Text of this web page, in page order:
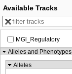
Available Tracks
MGI_Regulatory
Alleles and Phenotypes
Alleles